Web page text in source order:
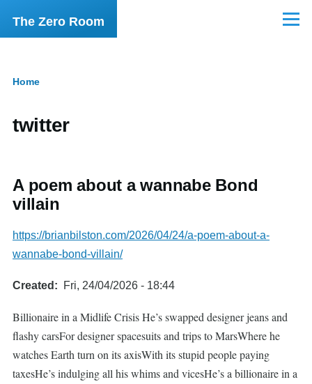
Skip to main content
The Zero Room Menu
Home
twitter
A poem about a wannabe Bond
villain
https://brianbilston.com/2026/04/24/a-poem-about-a-
wannabe-bond-villain/
Created Fri, 24/04/2026 - 18:44
Billionaire in a Midlife Crisis He’s swapped designer jeans and
flashy carsFor designer spacesuits and trips to MarsWhere he
watches Earth turn on its axisWith its stupid people paying
taxesHe’s indulging all his whims and vicesHe’s a billionaire in a